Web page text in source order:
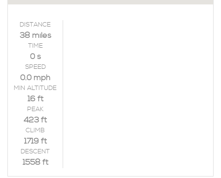
DISTANCE
38 miles
TIME
0 s
SPEED
0.0 mph
MIN ALTITUDE
16 ft
PEAK
423 ft
CLIMB
1719 ft
DESCENT
1558 ft